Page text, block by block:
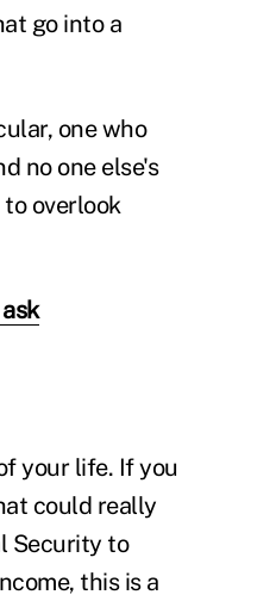
go into a
one who
no one else's
overlook
your life. If you
could really
Security to
this is a